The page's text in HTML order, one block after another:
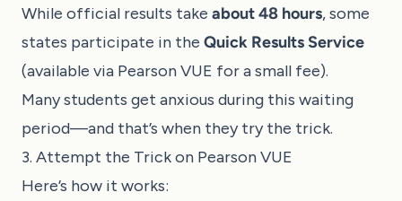
While official results take about 48 hours, some
states participate in the Quick Results Service
(available via Pearson VUE for a small fee).
Many students get anxious during this waiting
period—and that’s when they try the trick.
3. Attempt the Trick on Pearson VUE
Here’s how it works: